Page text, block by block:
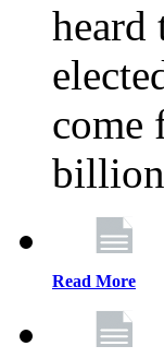
heard
come
Read More